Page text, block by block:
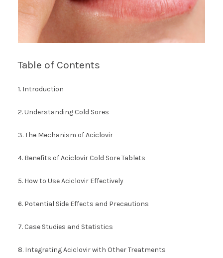
Table of Contents
1. Introduction
2. Understanding Cold Sores
3. The Mechanism of Aciclovir
4. Benefits of Aciclovir Cold Sore Tablets
5. How to Use Aciclovir Effectively
6. Potential Side Effects and Precautions
7. Case Studies and Statistics
8. Integrating Aciclovir with Other Treatments